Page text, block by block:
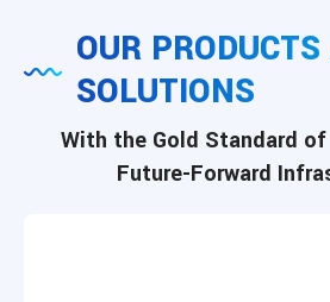
OUR
SOLUTIONS
With the Gold Standard
Future-Forward